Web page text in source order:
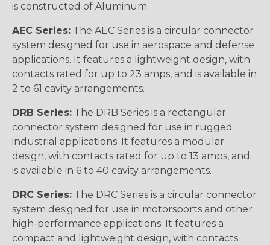
is constructed of Aluminum.
AEC Series: The AEC Series is a circular connector
system designed for use in aerospace and defense
applications. It features a lightweight design, with
contacts rated for up to 23 amps, and is available in
2 to 61 cavity arrangements.
DRB Series: The DRB Series is a rectangular
connector system designed for use in rugged
industrial applications. It features a modular
design, with contacts rated for up to 13 amps, and
is available in 6 to 40 cavity arrangements.
DRC Series: The DRC Series is a circular connector
system designed for use in motorsports and other
high-performance applications. It features a
compact and lightweight design, with contacts